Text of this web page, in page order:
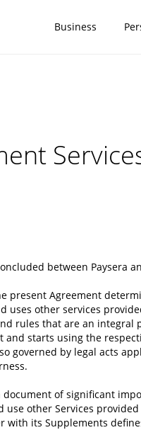
Business
between Paysera
present Agreement
uses other services
rules that are an
starts using the
governed by legal acts
document of significant
use other Services
with its Supplements